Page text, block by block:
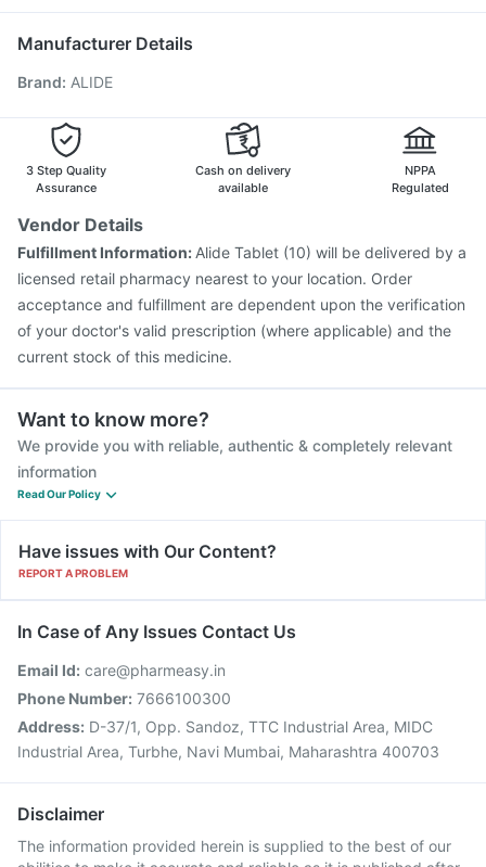
Nexpro Rd 40mg Zerodol Sp
Jeev 3mcg Vaccine
Typbar TCV Injection
Havrix 720 Junior Vaccine
Fluarix Tetra Vaccine
Menactra Injection
Prevenar 13 Injection
Nukovax 13 Vaccine
Manufacturer Details
Brand: ALIDE
3 Step Quality
Assurance
Cash on delivery
available
NPPA
Regulated
Vendor Details
Fulfillment Information: Alide Tablet (10) will be delivered by a
licensed retail pharmacy nearest to your location. Order
acceptance and fulfillment are dependent upon the verification
of your doctor's valid prescription (where applicable) and the
current stock of this medicine.
Want to know more?
We provide you with reliable, authentic & completely relevant
information
Read Our Policy
Have issues with Our Content?
REPORT A PROBLEM
In Case of Any Issues Contact Us
Email Id: care@pharmeasy.in
Phone Number: 7666100300
Address: D-37/1, Opp. Sandoz, TTC Industrial Area, MIDC
Industrial Area, Turbhe, Navi Mumbai, Maharashtra 400703
Disclaimer
The information provided herein is supplied to the best of our